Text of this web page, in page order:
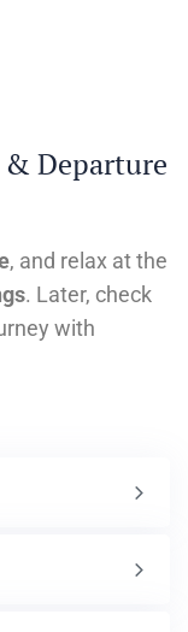
& Departure
, and relax at the
. Later, check
with